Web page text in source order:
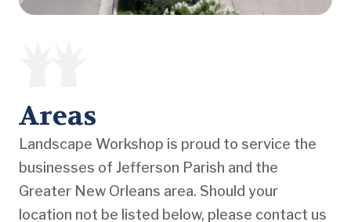
Areas
Landscape Workshop is proud to service the
businesses of Jefferson Parish and the
Greater New Orleans area. Should your
location not be listed below, please contact us